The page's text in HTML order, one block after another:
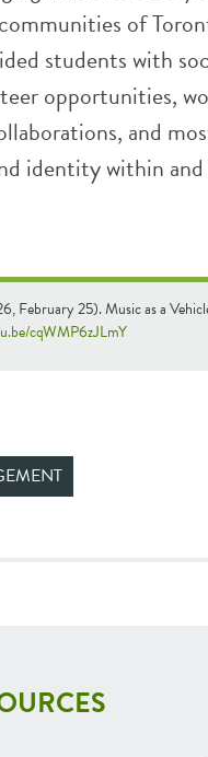
of
students with
opportunities,
and
identity within
February 25). Music as a
cqWMP6zJLmY